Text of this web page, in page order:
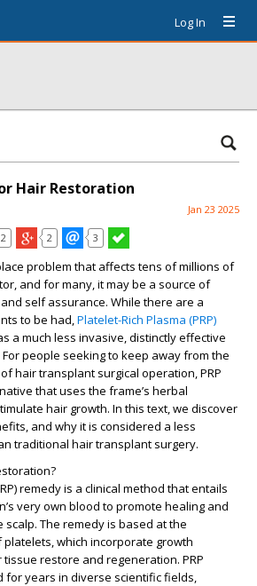
Log In
Hair Restoration
Jan 23 2025
2 2 3
problem that affects tens of millions of
and for many, it may be a source of
self assurance. While there are a
to be had,Platelet-Rich Plasma (PRP)
a much less invasive, distinctly effective
people seeking to keep away from the
hair transplant surgical operation, PRP
that uses the frame’s herbal
hair growth. In this text, we discover
and why it is considered a less
traditional hair transplant surgery.
remedy is a clinical method that entails
very own blood to promote healing and
The remedy is based at the
which incorporate growth
restore and regeneration. PRP
for years in diverse scientific fields,